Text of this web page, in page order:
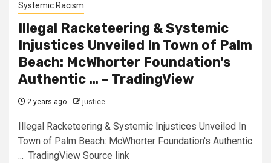
Systemic Racism
Illegal Racketeering & Systemic
Injustices Unveiled In Town of Palm
Beach: McWhorter Foundation's
Authentic … – TradingView
2 years ago justice
Illegal Racketeering & Systemic Injustices Unveiled In
Town of Palm Beach: McWhorter Foundation's Authentic
... TradingView Source link